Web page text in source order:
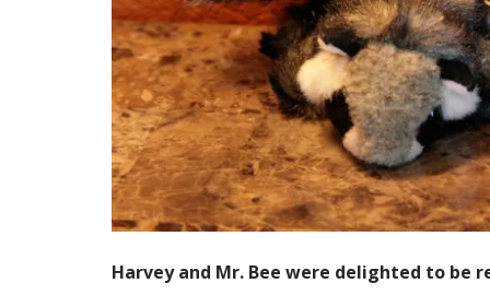
Harvey and Mr. Bee were delighted to be